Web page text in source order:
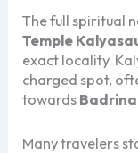
The full spiritual
Temple
exact locality.
charged spot,
towards
Many travelers